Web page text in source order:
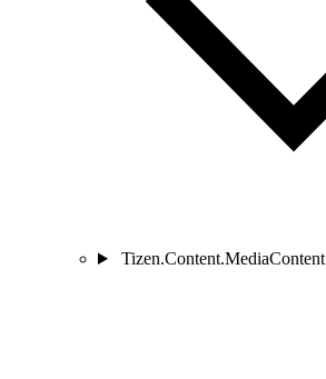
Tizen.Content.MediaContent